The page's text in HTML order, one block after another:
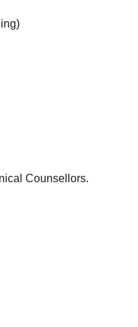
Counsellors.